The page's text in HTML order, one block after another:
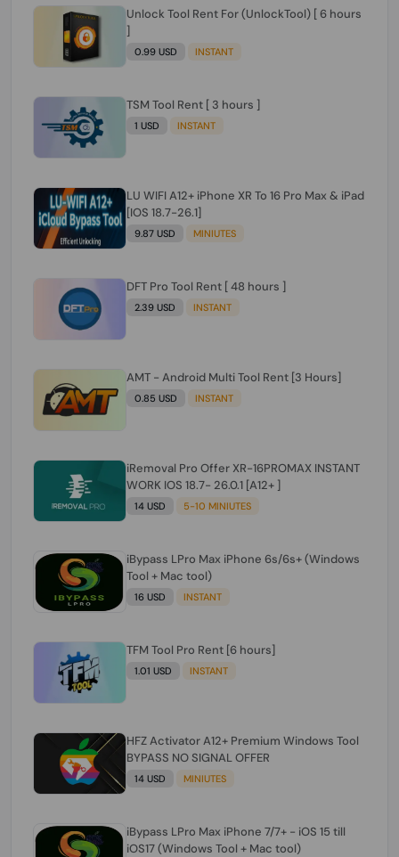
Unlock Tool Rent For (UnlockTool) [ 6 hours
]
0.99 USD INSTANT
TSM Tool Rent [ 3 hours ]
1 USD INSTANT
LU WIFI A12+ iPhone XR To 16 Pro Max & iPad
[IOS 18.7-26.1]
9.87 USD MINIUTES
DFT Pro Tool Rent [ 48 hours ]
2.39 USD INSTANT
AMT - Android Multi Tool Rent [3 Hours]
0.85 USD INSTANT
iRemoval Pro Offer XR-16PROMAX INSTANT
WORK IOS 18.7- 26.0.1 [A12+ ]
14 USD 5-10 MINIUTES
iBypass LPro Max iPhone 6s/6s+ (Windows
Tool + Mac tool)
16 USD INSTANT
TFM Tool Pro Rent [6 hours]
1.01 USD INSTANT
HFZ Activator A12+ Premium Windows Tool
BYPASS NO SIGNAL OFFER
14 USD MINIUTES
iBypass LPro Max iPhone 7/7+ - iOS 15 till
iOS17 (Windows Tool + Mac tool)